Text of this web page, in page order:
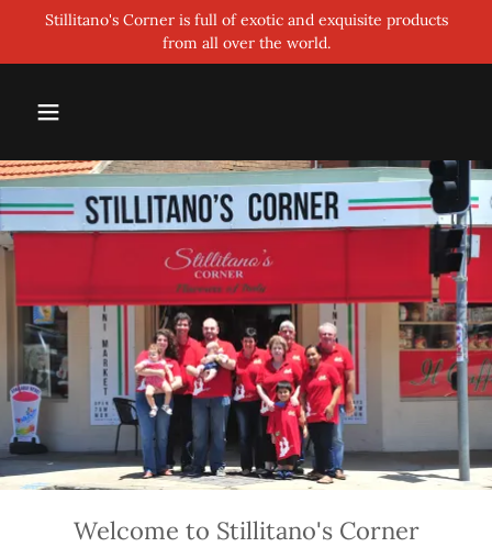
Stillitano's Corner is full of exotic and exquisite products
from all over the world.
Welcome to Stillitano's Corner